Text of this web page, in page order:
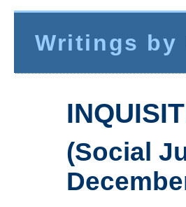
Writings by
(Social